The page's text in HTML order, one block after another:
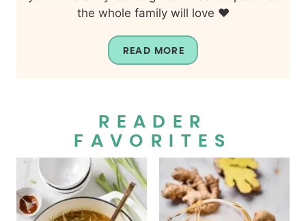
the whole family will love ❤️
READ MORE
READER
FAVORITES